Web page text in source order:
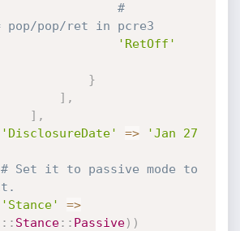
#
= pop/pop/ret in pcre3
'RetOff'
}
] ,
] ,
'DisclosureDate'
=>
'Jan 27
# Set it to passive mode to
'Stance'
=>
: : Stance: : Passive) )